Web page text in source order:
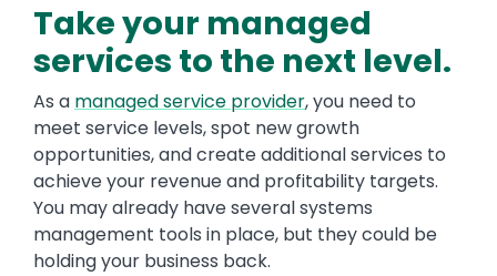
Take your managed
services to the next level.
As a managed service provider, you need to
meet service levels, spot new growth
opportunities, and create additional services to
achieve your revenue and profitability targets.
You may already have several systems
management tools in place, but they could be
holding your business back.